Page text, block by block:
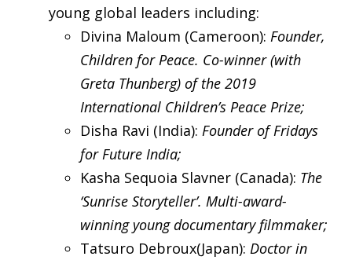
young global leaders including:
Divina Maloum (Cameroon): Founder,
Children for Peace. Co-winner (with
Greta Thunberg) of the 2019
International Children’s Peace Prize;
Disha Ravi (India): Founder of Fridays
for Future India;
Kasha Sequoia Slavner (Canada): The
‘Sunrise Storyteller’. Multi-award-
winning young documentary filmmaker;
Tatsuro Debroux(Japan): Doctor in